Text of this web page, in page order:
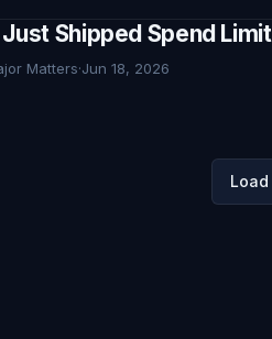
Shipped Spend
Matters·Jun 18, 2026
Load